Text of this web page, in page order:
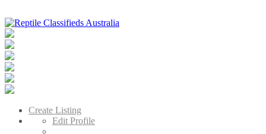
Australia's Leading Reptile Classifieds
Create Listing
Edit Profile